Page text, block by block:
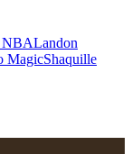
NBALandon
MagicShaquille